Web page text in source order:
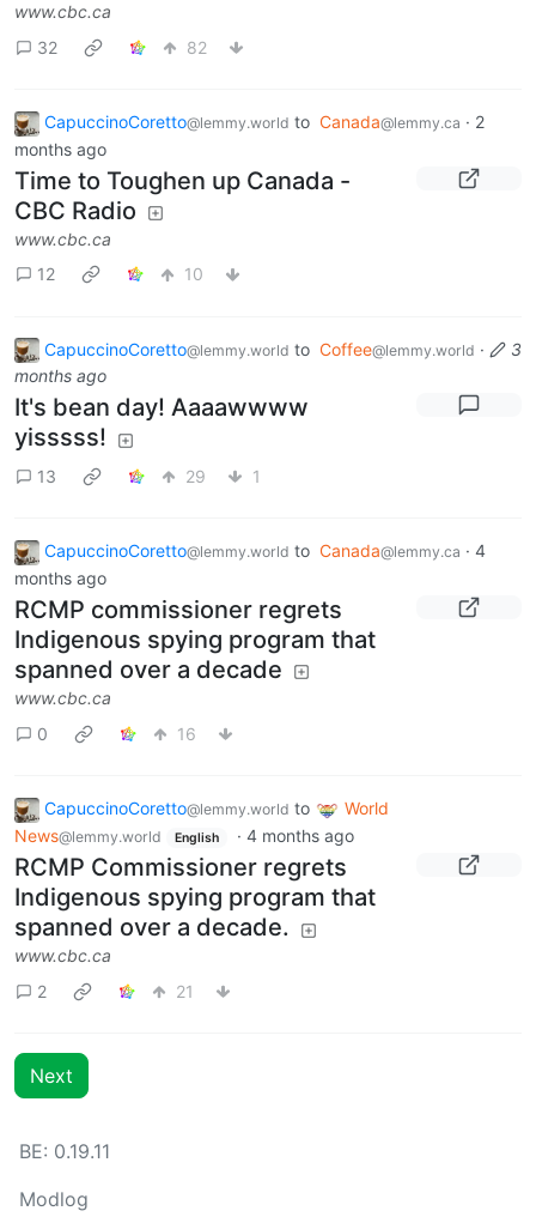
www.cbc.ca
32
82
CapuccinoCoretto@lemmy.world to Canada@lemmy.ca · 2
months ago
Time to Toughen up Canada -
CBC Radio
www.cbc.ca
12
10
CapuccinoCoretto@lemmy.world to Coffee@lemmy.world ·
3
months ago
It's bean day! Aaaawwww
yisssss!
13 29 1
CapuccinoCoretto@lemmy.world to Canada@lemmy.ca · 4
months ago
RCMP commissioner regrets
Indigenous spying program that
spanned over a decade
www.cbc.ca
0
16
CapuccinoCoretto@lemmy.world to
World
News@lemmy.world English · 4 months ago
RCMP Commissioner regrets
Indigenous spying program that
spanned over a decade.
www.cbc.ca
2
21
Next
BE: 0.19.11
Modlog